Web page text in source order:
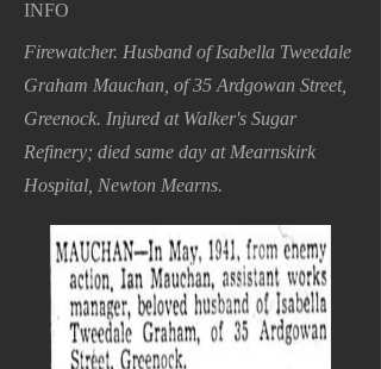
INFO
Firewatcher. Husband of Isabella Tweedale
Graham Mauchan, of 35 Ardgowan Street,
Greenock. Injured at Walker's Sugar
Refinery; died same day at Mearnskirk
Hospital, Newton Mearns.